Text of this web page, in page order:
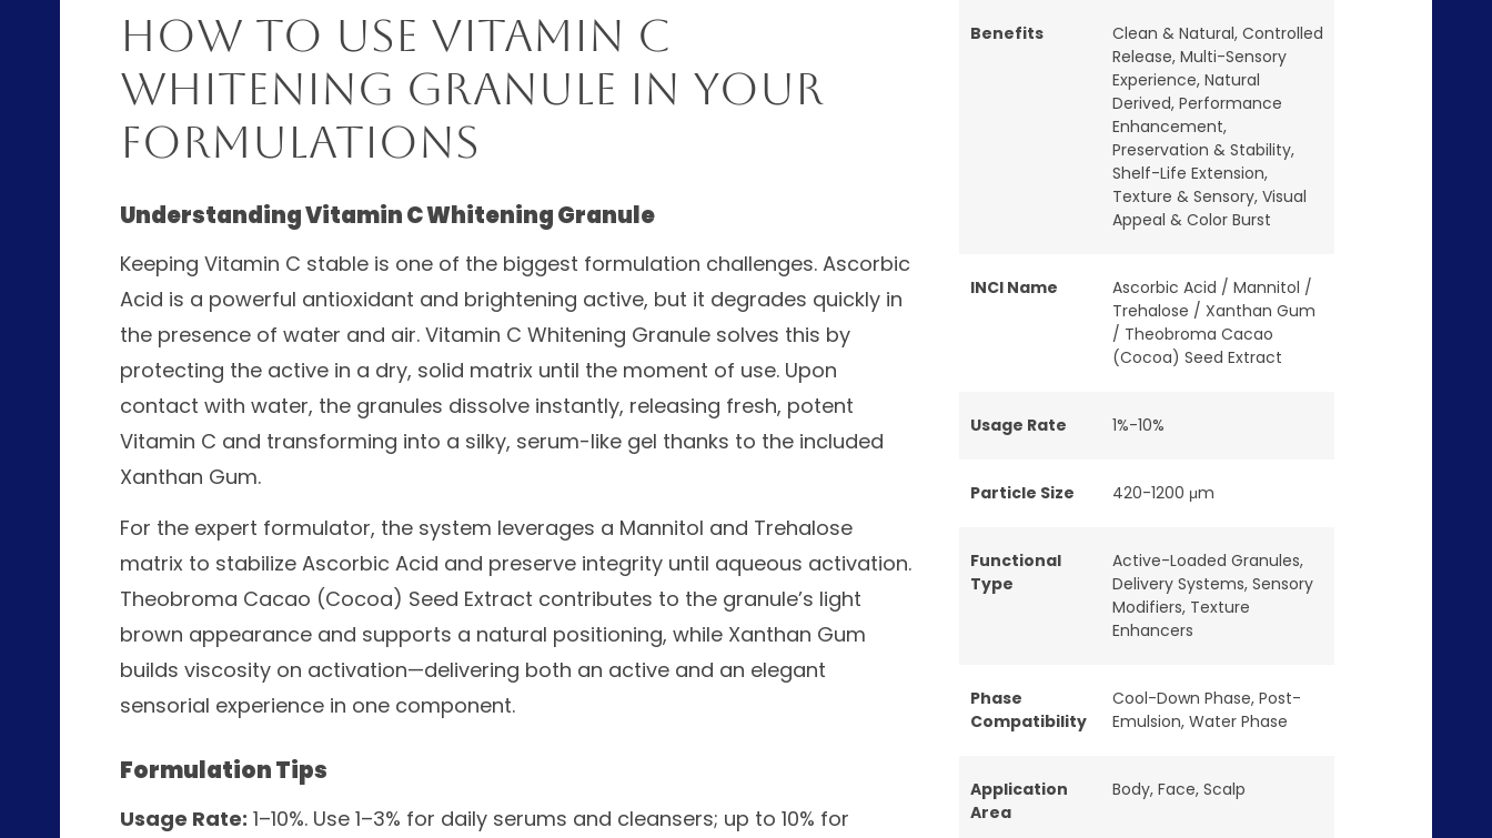
How to Use Vitamin C
Whitening Granule in Your
Formulations
Understanding Vitamin C Whitening Granule
Keeping Vitamin C stable is one of the biggest formulation challenges. Ascorbic
Acid is a powerful antioxidant and brightening active, but it degrades quickly in
the presence of water and air. Vitamin C Whitening Granule solves this by
protecting the active in a dry, solid matrix until the moment of use. Upon
contact with water, the granules dissolve instantly, releasing fresh, potent
Vitamin C and transforming into a silky, serum-like gel thanks to the included
Xanthan Gum.
For the expert formulator, the system leverages a Mannitol and Trehalose
matrix to stabilize Ascorbic Acid and preserve integrity until aqueous activation.
Theobroma Cacao (Cocoa) Seed Extract contributes to the granule’s light
brown appearance and supports a natural positioning, while Xanthan Gum
builds viscosity on activation—delivering both an active and an elegant
sensorial experience in one component.
Formulation Tips
Usage Rate: 1–10%. Use 1–3% for daily serums and cleansers; up to 10% for
Benefits Clean & Natural, Controlled
Release, Multi-Sensory
Experience, Natural
Derived, Performance
Enhancement,
Preservation & Stability,
Shelf-Life Extension,
Texture & Sensory, Visual
Appeal & Color Burst
INCI Name
Ascorbic Acid / Mannitol /
Trehalose / Xanthan Gum
/ Theobroma Cacao
(Cocoa) Seed Extract
Usage Rate 1%-10%
Particle Size 420-1200 μm
Functional
Type
Active-Loaded Granules,
Delivery Systems, Sensory
Modifiers, Texture
Enhancers
Phase
Compatibility
Cool-Down Phase, Post-
Emulsion, Water Phase
Application
Area
Body, Face, Scalp